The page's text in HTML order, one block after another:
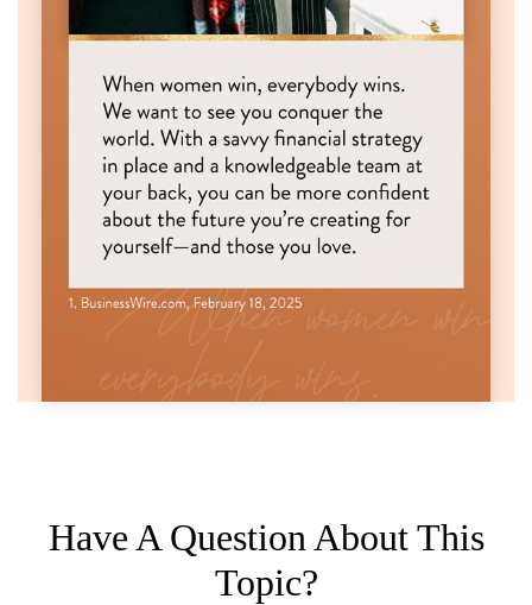
Have A Question About This
Topic?